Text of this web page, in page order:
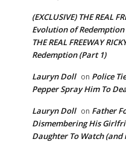
(EXCLUSIVE) THE REAL
Evolution of Redemption
THE REAL FREEWAY
Redemption (Part 1)
Lauryn Doll on Police
Pepper Spray Him To
Lauryn Doll on Father
Dismembering His
Daughter To Watch